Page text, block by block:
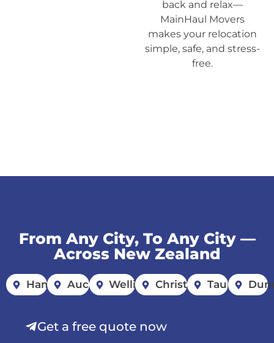
back and relax—
MainHaul Movers
makes your relocation
simple, safe, and stress-
free.
From Any City, To Any City —
Across New Zealand
HamiltonAucklandWellingtonChristchurchTauranga
Get a free quote now